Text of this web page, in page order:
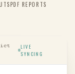
PDF REPORTS
LIVE
SYNCING